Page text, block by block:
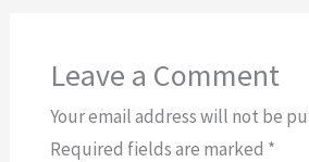
Leave a Comment
Your email address will not be
Required fields are marked *